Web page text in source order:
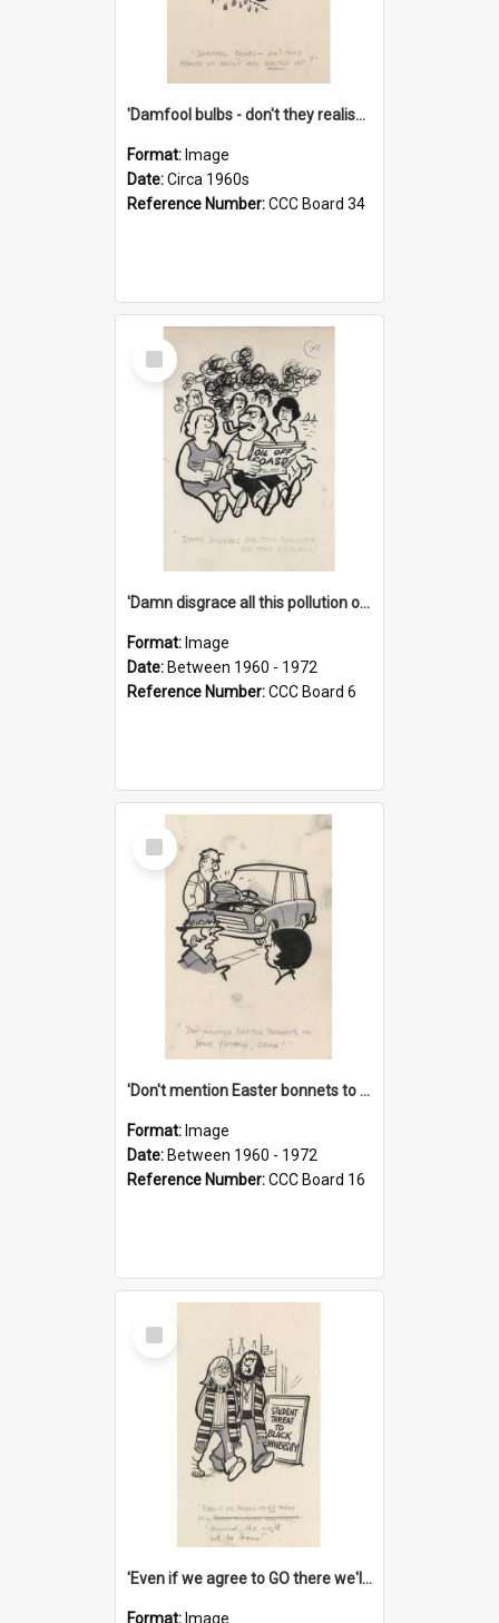
'Damfool bulbs - don't they realise we haven't had winter yet?'
Format: Image
Date:Circa 1960s
Reference Number:CCC Board 34
Select
Item
'Damn disgrace all this pollution on the beaches!'
Format: Image
Date: Between 1960 - 1972
Reference Number:CCC Board 6
Select
Item
'Don't mention Easter bonnets to your Father, dear!'
Format: Image
Date: Between 1960 - 1972
Reference Number:CCC Board 16
Select
Item
'Even if we agree to GO there we'll demand the right not to learn!'
Format: Image